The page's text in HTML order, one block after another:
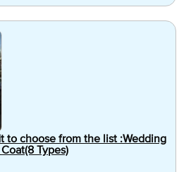
to choose from the list :Wedding
Types)